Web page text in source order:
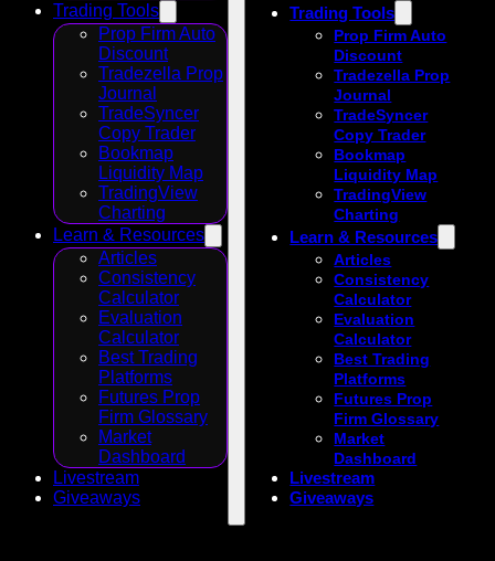
Trading Tools
Prop Firm Auto
Discount
Tradezella Prop
Journal
TradeSyncer
Copy Trader
Bookmap
Liquidity Map
TradingView
Charting
Learn & Resources
Articles
Consistency
Calculator
Evaluation
Calculator
Best Trading
Platforms
Futures Prop
Firm Glossary
Market
Dashboard
Livestream
Giveaways
Trading Tools
Prop Firm Auto
Discount
Tradezella Prop
Journal
TradeSyncer
Copy Trader
Bookmap
Liquidity Map
TradingView
Charting
Learn & Resources
Articles
Consistency
Calculator
Evaluation
Calculator
Best Trading
Platforms
Futures Prop
Firm Glossary
Market
Dashboard
Livestream
Giveaways